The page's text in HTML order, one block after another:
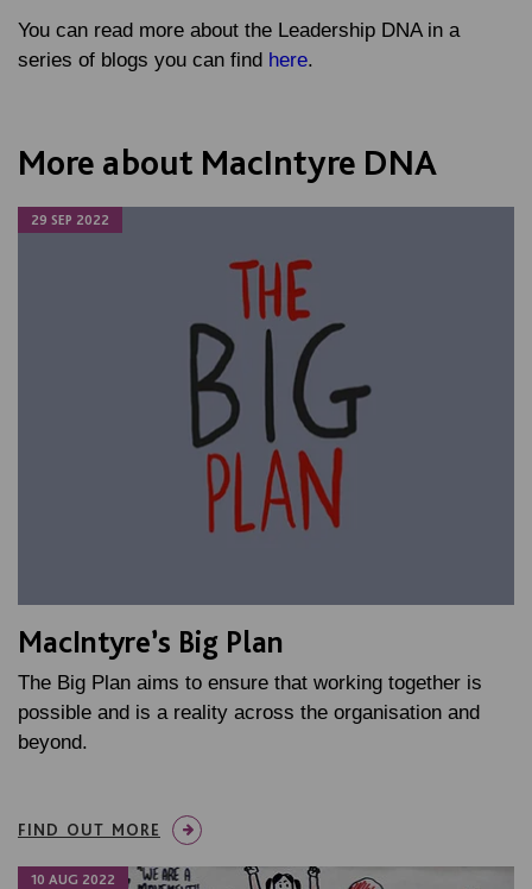
You can read more about the Leadership DNA in a
series of blogs you can find here.
More about MacIntyre DNA
29 SEP 2022
MacIntyre’s Big Plan
The Big Plan aims to ensure that working together is
possible and is a reality across the organisation and
beyond.
FIND OUT MORE
10 AUG 2022